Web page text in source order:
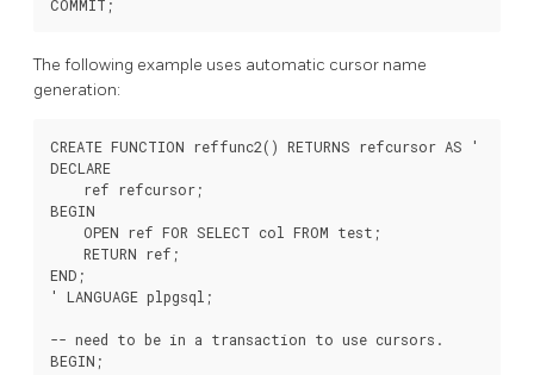
The following example uses automatic cursor name
generation:
CREATE FUNCTION reffunc2() RETURNS refcursor AS '
DECLARE
    ref refcursor;
BEGIN
    OPEN ref FOR SELECT col FROM test;
    RETURN ref;
END;
' LANGUAGE plpgsql;
-- need to be in a transaction to use cursors.
BEGIN;